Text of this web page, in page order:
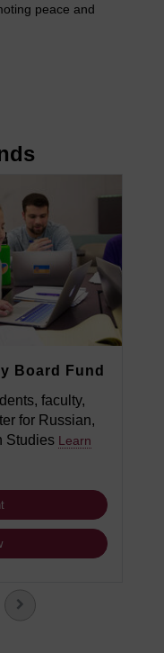
peace and
Board Fund
faculty,
for Russian,
Studies Learn